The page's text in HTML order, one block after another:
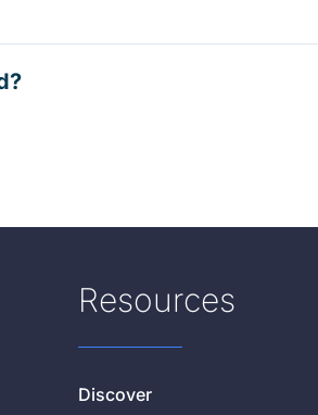
Resources
Discover